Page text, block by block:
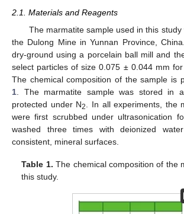
2.1. Materials and Reagents
The marmatite sample used in this
the Dulong Mine in Yunnan Province,
dry-ground using a porcelain ball mill and
select particles of size 0.075 ± 0.044 mm for
The chemical composition of the sample is
1 . The marmatite sample was stored in
protected under N2
. In all experiments, the
were first scrubbed under ultrasonication
washed three times with deionized
consistent, mineral surfaces.
Table 1. The chemical composition of the
this study.